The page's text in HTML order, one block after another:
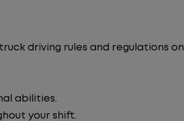
driving rules and regulations on
abilities.
your shift.